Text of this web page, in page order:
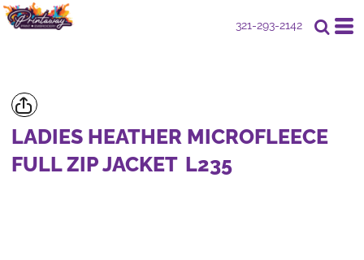
321-293-2142
LADIES HEATHER MICROFLEECE
FULL ZIP JACKET L235